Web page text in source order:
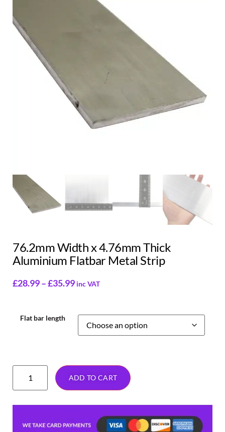
76.2mm Width x 4.76mm Thick
Aluminium Flatbar Metal Strip
£28.99–£35.99 inc VAT
Flat bar length
ADD TO CART